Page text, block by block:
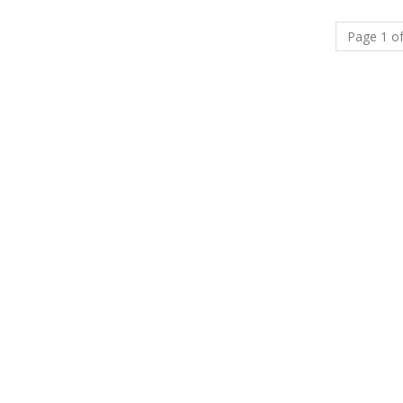
Page 1